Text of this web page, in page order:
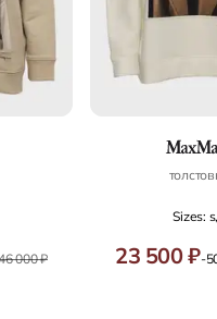
000 ₽
Sizes:
23 500 ₽-